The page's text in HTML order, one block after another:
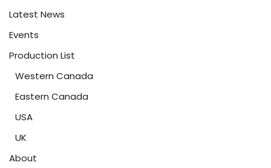
Latest News
Events
Production List
Western Canada
Eastern Canada
USA
UK
About